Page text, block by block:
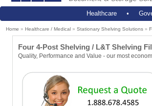
Healthcare•
Home » Healthcare / Medical » Stationary Shelving Solutions »
Four 4-Post Shelving / L&T Shelving
Quality, Performance and Value - our most